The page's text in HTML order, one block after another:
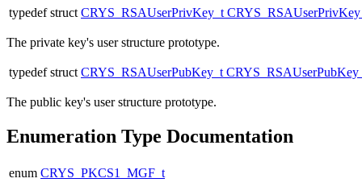
typedef structCRYS_RSAUserPrivKey_t
The private key's user structure prototype.
typedef structCRYS_RSAUserPubKey_t
The public key's user structure prototype.
Enumeration Type Documentation
enum CRYS_PKCS1_MGF_t